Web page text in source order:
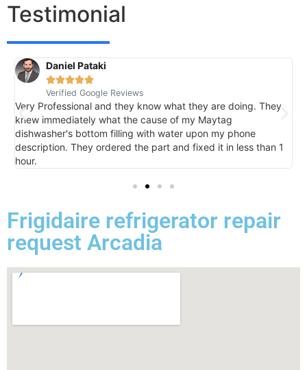
Testimonial
Daniel Pataki

Verified Google Reviews
Very Professional and they know what they are doing. They
knew immediately what the cause of my Maytag
dishwasher's bottom filling with water upon my phone
description. They ordered the part and fixed it in less than 1
hour.
Frigidaire refrigerator repair
request Arcadia